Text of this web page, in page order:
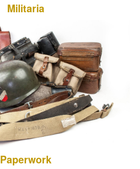
Militaria
Paperwork